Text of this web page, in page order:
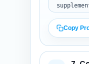
direct-
sentence
suitable
Copy